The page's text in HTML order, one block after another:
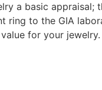
a basic appraisal;
ring to the GIA
for your jewelry.